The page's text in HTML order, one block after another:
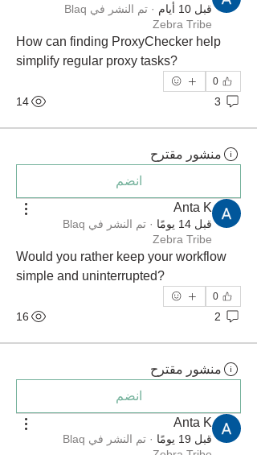
قبل 10 أيام · تم النشر في Blaq
Zebra Tribe
How can finding ProxyChecker help
simplify regular proxy tasks?
0
3
14
منشور مقترح
انضم
Anta K
قبل 14 يومًا · تم النشر في Blaq
Zebra Tribe
Would you rather keep your workflow
simple and uninterrupted?
0
2
16
منشور مقترح
انضم
Anta K
قبل 19 يومًا · تم النشر في Blaq